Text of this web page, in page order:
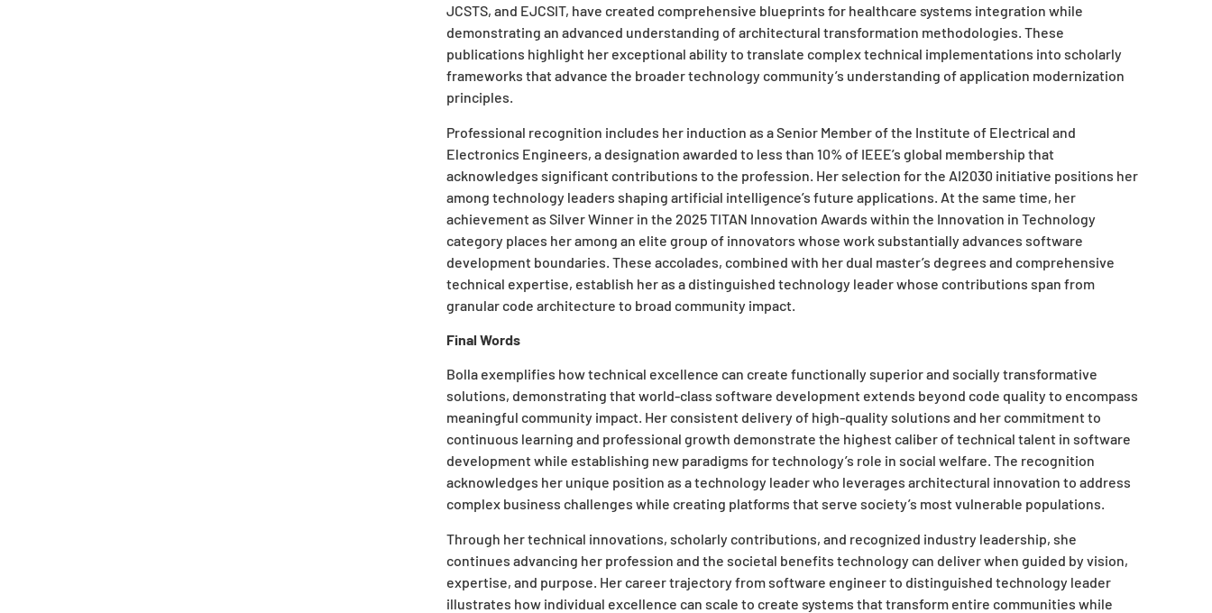
JCSTS, and EJCSIT, have created comprehensive blueprints for healthcare systems integration while
demonstrating an advanced understanding of architectural transformation methodologies. These
publications highlight her exceptional ability to translate complex technical implementations into scholarly
frameworks that advance the broader technology community’s understanding of application modernization
principles.
Professional recognition includes her induction as a Senior Member of the Institute of Electrical and
Electronics Engineers, a designation awarded to less than 10% of IEEE’s global membership that
acknowledges significant contributions to the profession. Her selection for the AI2030 initiative positions her
among technology leaders shaping artificial intelligence’s future applications. At the same time, her
achievement as Silver Winner in the 2025 TITAN Innovation Awards within the Innovation in Technology
category places her among an elite group of innovators whose work substantially advances software
development boundaries. These accolades, combined with her dual master’s degrees and comprehensive
technical expertise, establish her as a distinguished technology leader whose contributions span from
granular code architecture to broad community impact.
Final Words
Bolla exemplifies how technical excellence can create functionally superior and socially transformative
solutions, demonstrating that world-class software development extends beyond code quality to encompass
meaningful community impact. Her consistent delivery of high-quality solutions and her commitment to
continuous learning and professional growth demonstrate the highest caliber of technical talent in software
development while establishing new paradigms for technology’s role in social welfare. The recognition
acknowledges her unique position as a technology leader who leverages architectural innovation to address
complex business challenges while creating platforms that serve society’s most vulnerable populations.
Through her technical innovations, scholarly contributions, and recognized industry leadership, she
continues advancing her profession and the societal benefits technology can deliver when guided by vision,
expertise, and purpose. Her career trajectory from software engineer to distinguished technology leader
illustrates how individual excellence can scale to create systems that transform entire communities while